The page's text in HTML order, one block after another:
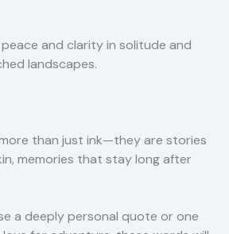
and clarity in solitude and
landscapes.
than just ink—they are stories
memories that stay long after
a deeply personal quote or one